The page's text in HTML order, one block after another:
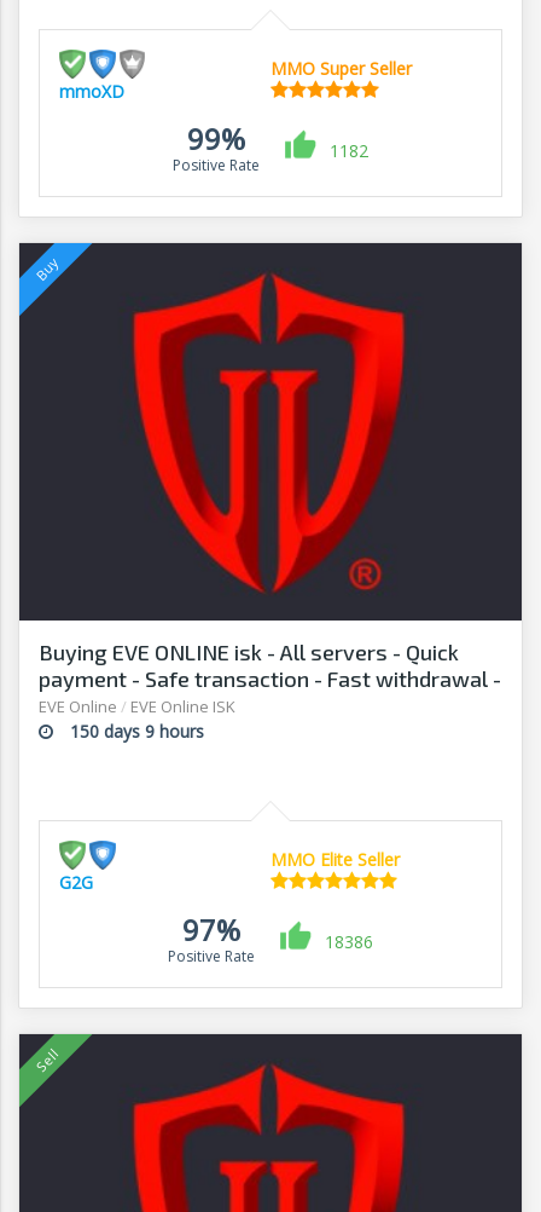
mmoXD
MMO Super Seller
99%
Positive Rate
1182
Buying EVE ONLINE isk - All servers - Quick
payment - Safe transaction - Fast withdrawal -
G2G
EVE Online / EVE Online ISK
150 days 9 hours
G2G
MMO Elite Seller
97%
Positive Rate
18386